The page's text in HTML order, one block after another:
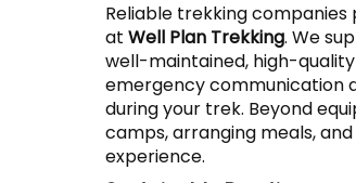
Reliable trekking
at Well Plan Trekking. We
well-maintained, high-
emergency communication
during your trek. Beyond
camps, arranging meals,
experience.